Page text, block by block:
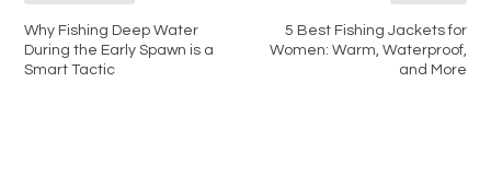
Why Fishing Deep Water
During the Early Spawn is a
Smart Tactic
5 Best Fishing Jackets for
Women: Warm, Waterproof,
and More